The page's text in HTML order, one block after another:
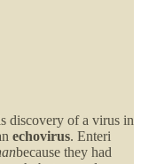
discovery of a virus in
echovirus. Enteri
because they had